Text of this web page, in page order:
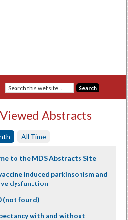
Abstracts
All Time
to the MDS Abstracts Site
induced parkinsonism and
dysfunction
(not found)
with and without